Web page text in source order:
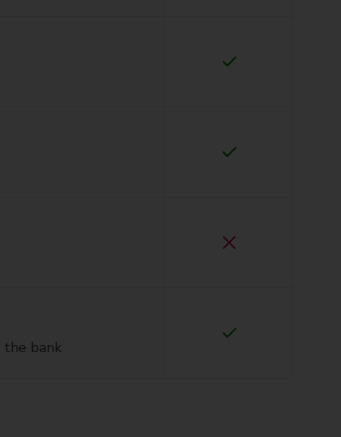
the bank